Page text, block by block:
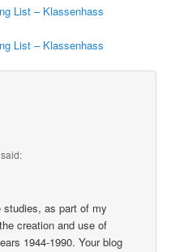
List – Klassenhass
List – Klassenhass
said:
studies, as part of my
creation and use of
1944-1990. Your blog